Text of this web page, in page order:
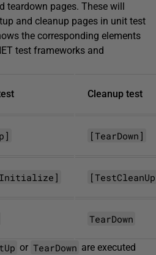
teardown pages. These will
and cleanup pages in unit test
the corresponding elements
test frameworks and
Cleanup test
[TearDown]
TearDown
or TearDown are executed